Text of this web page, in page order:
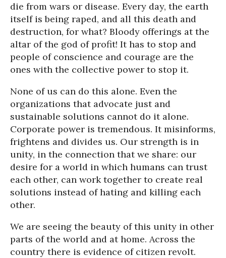
die from wars or disease. Every day, the earth
itself is being raped, and all this death and
destruction, for what? Bloody offerings at the
altar of the god of profit! It has to stop and
people of conscience and courage are the
ones with the collective power to stop it.
None of us can do this alone. Even the
organizations that advocate just and
sustainable solutions cannot do it alone.
Corporate power is tremendous. It misinforms,
frightens and divides us. Our strength is in
unity, in the connection that we share: our
desire for a world in which humans can trust
each other, can work together to create real
solutions instead of hating and killing each
other.
We are seeing the beauty of this unity in other
parts of the world and at home. Across the
country there is evidence of citizen revolt.